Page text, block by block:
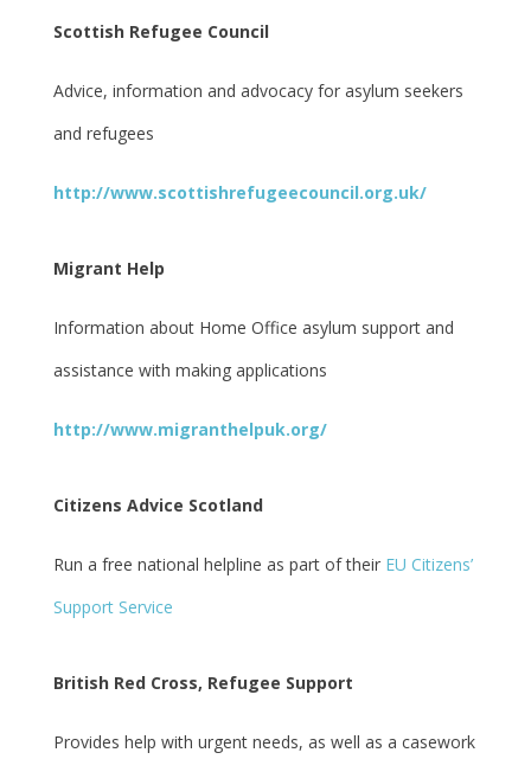
Scottish Refugee Council
Advice, information and advocacy for asylum seekers
and refugees
http://www.scottishrefugeecouncil.org.uk/
Migrant Help
Information about Home Office asylum support and
assistance with making applications
http://www.migranthelpuk.org/
Citizens Advice Scotland
Run a free national helpline as part of their EU Citizens’
Support Service
British Red Cross, Refugee Support
Provides help with urgent needs, as well as a casework